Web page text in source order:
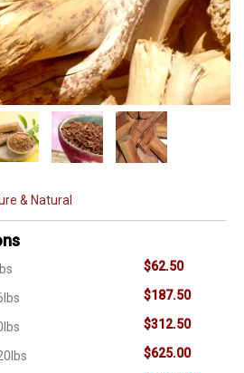
& Natural
$62.50
$187.50
$312.50
$625.00